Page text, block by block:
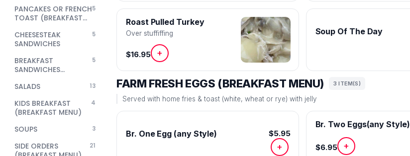
PANCAKES OR FRENCH
TOAST (BREAKFAST
5
CHEESESTEAK
SANDWICHES
5
BREAKFAST
SANDWICHES
5
SALADS 13
KIDS BREAKFAST
(BREAKFAST MENU)
4
SOUPS 3
SIDE ORDERS
21
Roast Pulled Turkey
Over stuffiffing
$16.95 +
Soup Of The Day
FARM FRESH EGGS (BREAKFAST MENU) 3 ITEM(S)
Served with home fries & toast (white, wheat or rye) with jelly
Br. One Egg (any Style) $5.95
+
Br. Two Eggs(any Style)
$6.95 +